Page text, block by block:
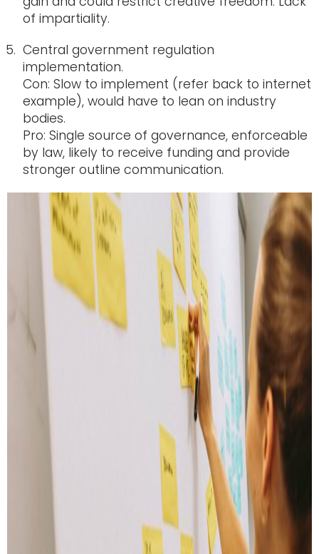
of impartiality.
Central government regulation
implementation.
Con: Slow to implement (refer back to internet
example), would have to lean on industry
bodies.
Pro: Single source of governance, enforceable
by law, likely to receive funding and provide
stronger outline communication.